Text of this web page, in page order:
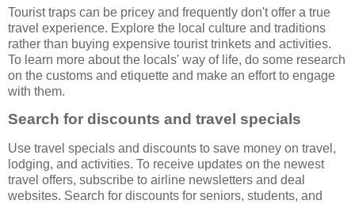
Tourist traps can be pricey and frequently don't offer a true
travel experience. Explore the local culture and traditions
rather than buying expensive tourist trinkets and activities.
To learn more about the locals' way of life, do some research
on the customs and etiquette and make an effort to engage
with them.
Search for discounts and travel specials
Use travel specials and discounts to save money on travel,
lodging, and activities. To receive updates on the newest
travel offers, subscribe to airline newsletters and deal
websites. Search for discounts for seniors, students, and